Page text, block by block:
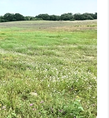
INVEST
TEAM
VALUE
WE ARE
REVIEWS